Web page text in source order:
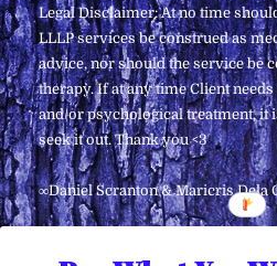
Top
Legal Disclaimer: At no time
LLLP services be construed as
advice, nor should the service be
therapy. If at any time Client
and/or psychological treatment, it
seek it out. Thank you <3
∞Daniel Scranton & Maricris Dela